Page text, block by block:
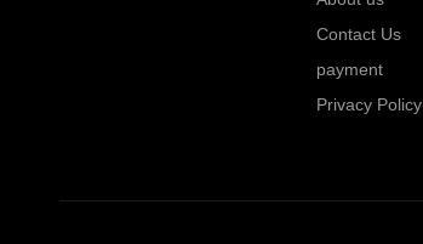
Contact Us
payment
Privacy Policy